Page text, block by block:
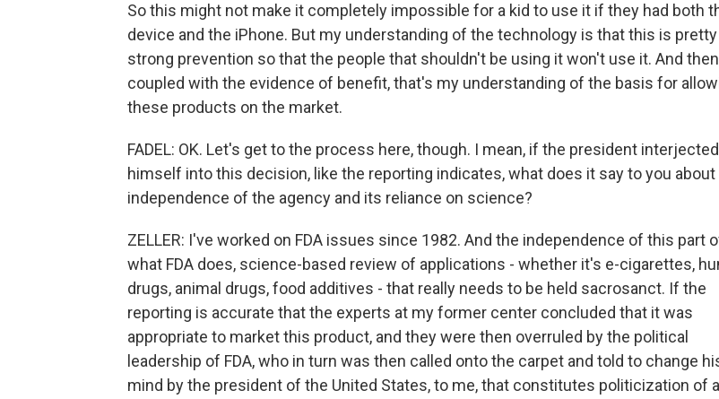
So this might not make it completely impossible for a kid to use it if they had both
device and the iPhone. But my understanding of the technology is that this is pretty
strong prevention so that the people that shouldn't be using it won't use it. And
coupled with the evidence of benefit, that's my understanding of the basis for
these products on the market.
FADEL: OK. Let's get to the process here, though. I mean, if the president interjected
himself into this decision, like the reporting indicates, what does it say to you about
independence of the agency and its reliance on science?
ZELLER: I've worked on FDA issues since 1982. And the independence of this part
what FDA does, science-based review of applications - whether it's e-cigarettes,
drugs, animal drugs, food additives - that really needs to be held sacrosanct. If the
reporting is accurate that the experts at my former center concluded that it was
appropriate to market this product, and they were then overruled by the political
leadership of FDA, who in turn was then called onto the carpet and told to change
mind by the president of the United States, to me, that constitutes politicization of a